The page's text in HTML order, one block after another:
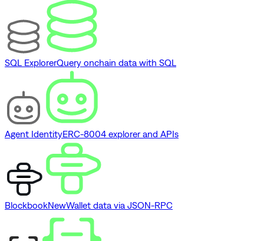
SQL ExplorerQuery onchain data with SQL
Agent IdentityERC-8004 explorer and APIs
BlockbookNewWallet data via JSON-RPC